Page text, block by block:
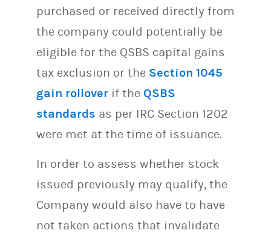
purchased or received directly from
the company could potentially be
eligible for the QSBS capital gains
tax exclusion or the Section 1045
gain rollover if the QSBS
standards as per IRC Section 1202
were met at the time of issuance.
In order to assess whether stock
issued previously may qualify, the
Company would also have to have
not taken actions that invalidate